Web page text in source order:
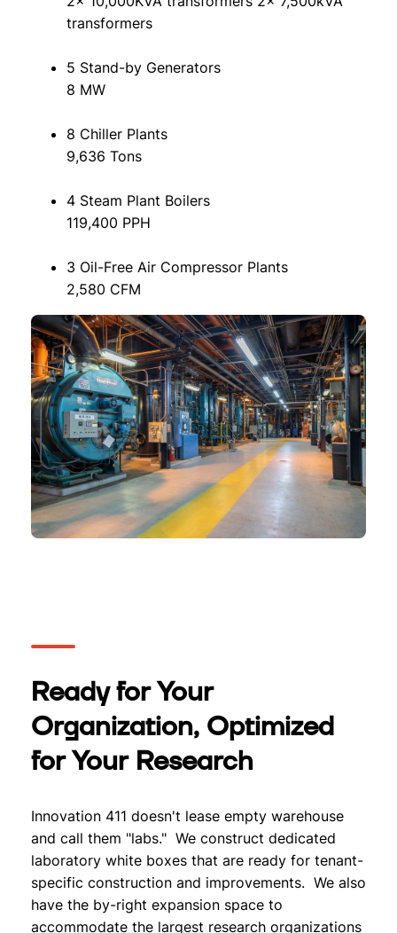
transformers
5 Stand-by Generators
8 MW
8 Chiller Plants
9,636 Tons
4 Steam Plant Boilers
119,400 PPH
3 Oil-Free Air Compressor Plants
2,580 CFM
Ready for Your
Organization, Optimized
for Your Research
Innovation 411 doesn't lease empty warehouse
and call them "labs." We construct dedicated
laboratory white boxes that are ready for tenant-
specific construction and improvements. We also
have the by-right expansion space to
accommodate the largest research organizations